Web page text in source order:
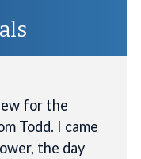
for the
Todd. I came
the day